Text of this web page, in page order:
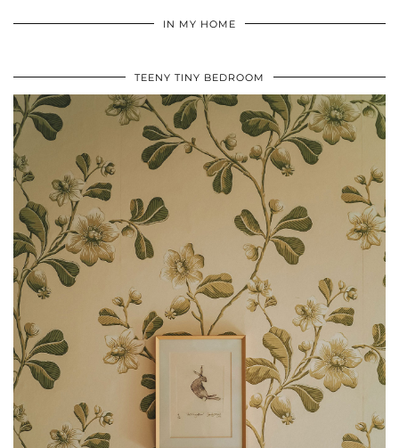
IN MY HOME
TEENY TINY BEDROOM